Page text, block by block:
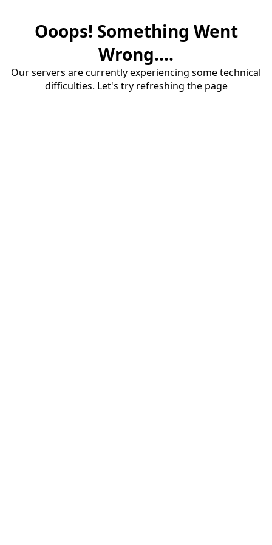
Ooops! Something Went
Wrong....
Our servers are currently experiencing some technical
difficulties. Let's try refreshing the page